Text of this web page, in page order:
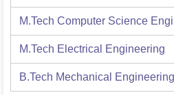
M.Tech Computer Science
M.Tech Electrical Engineering
B.Tech Mechanical Engineering